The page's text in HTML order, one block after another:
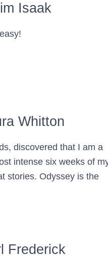
Isaak
Whitton
discovered that I am a
intense six weeks of
stories. Odyssey is the
Frederick